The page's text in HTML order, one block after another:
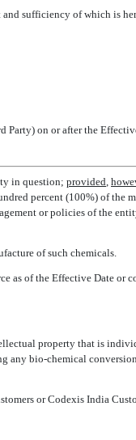
sufficiency of which is
on or after the
in question; provided,
percent (100%) of the
or policies of the
of such chemicals.
as of the Effective Date or
property that is
any bio-chemical
or Codexis India